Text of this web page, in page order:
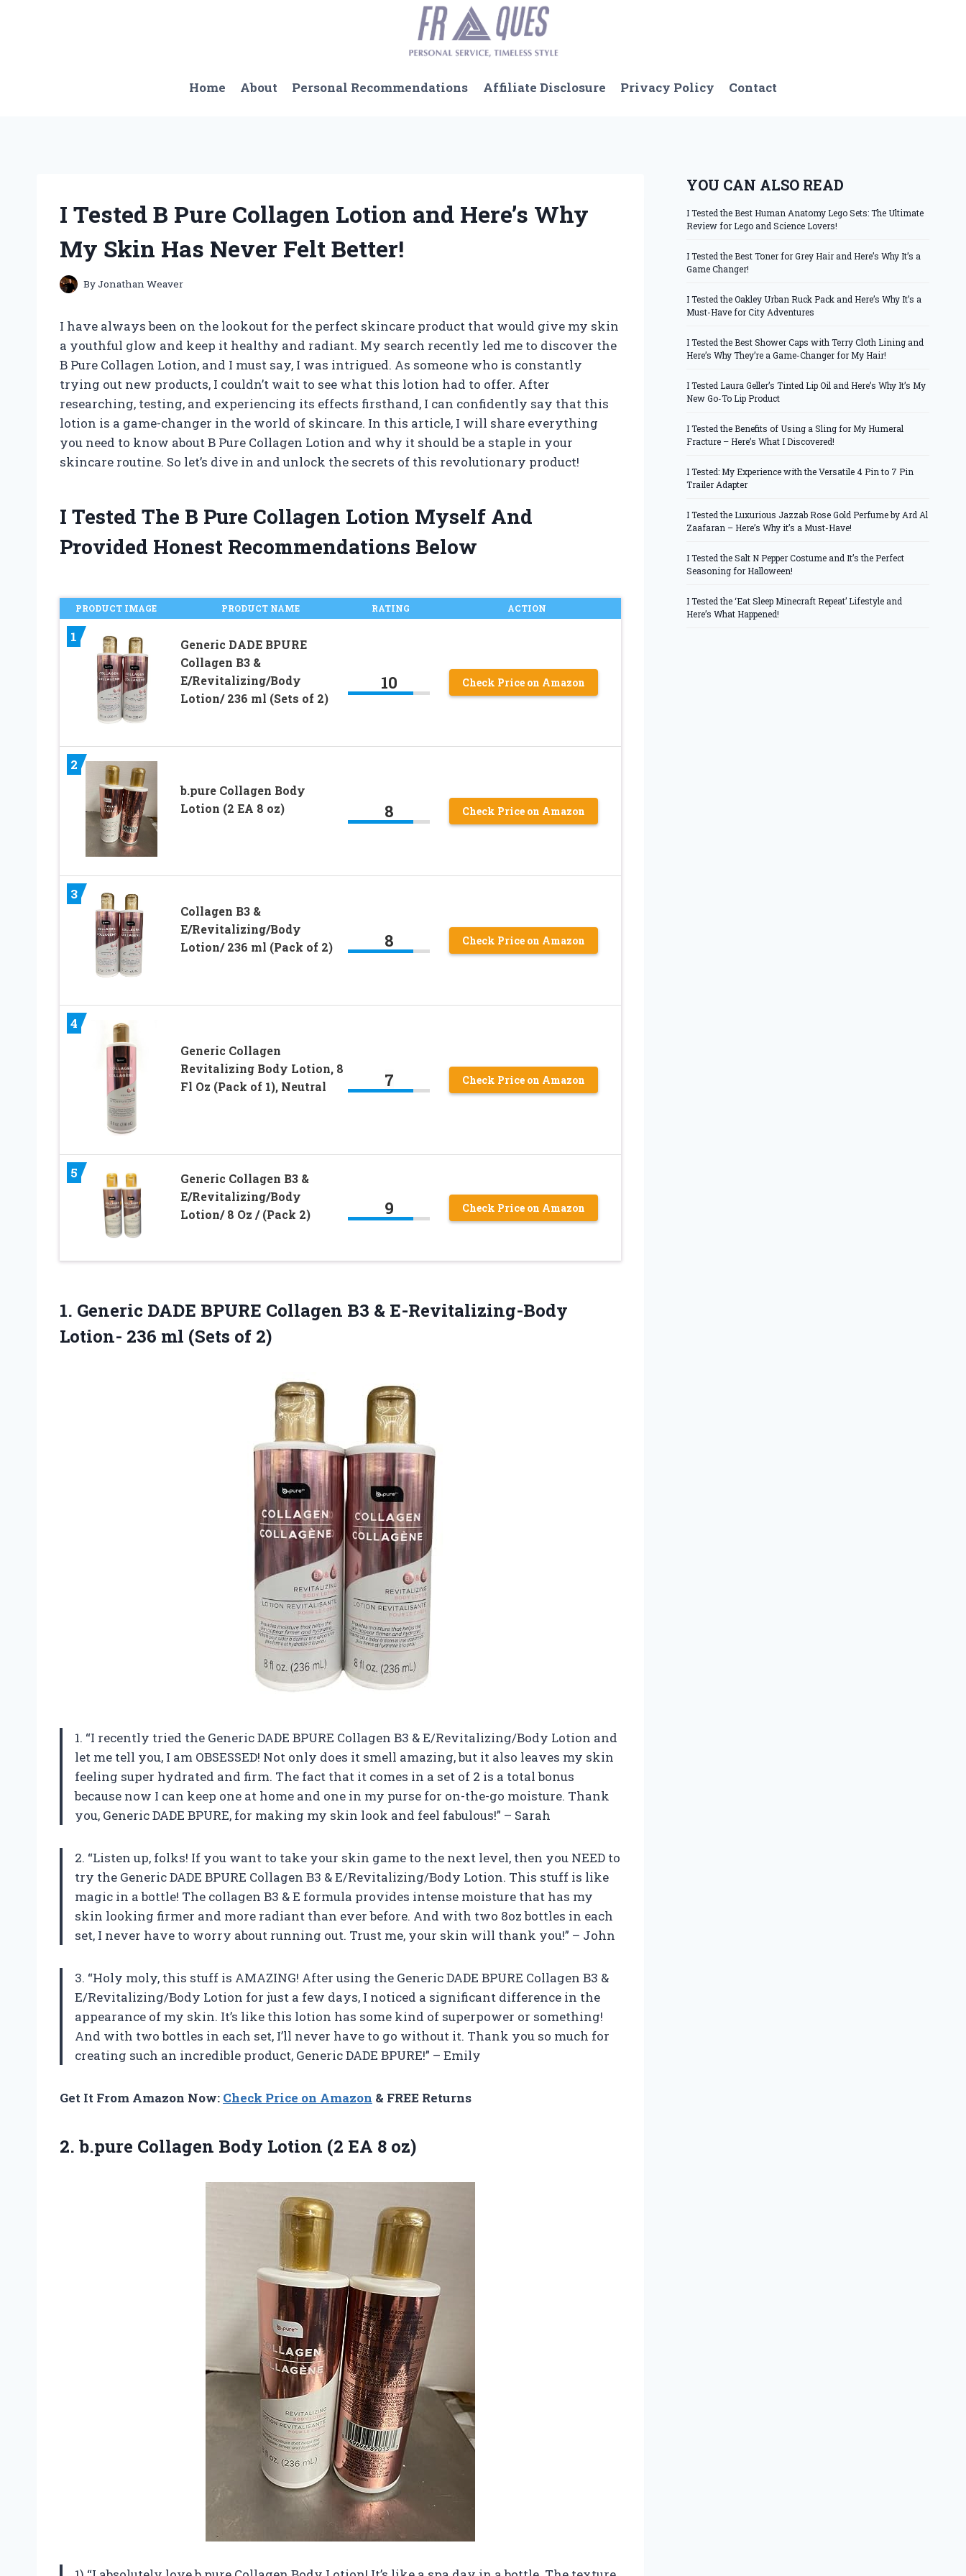
Home About Personal Recommendations Affiliate Disclosure Privacy Policy Contact
I Tested B Pure Collagen Lotion and Here’s Why
My Skin Has Never Felt Better!
ByJonathan Weaver
I have always been on the lookout for the perfect skincare product that would give my skin
a youthful glow and keep it healthy and radiant. My search recently led me to discover the
B Pure Collagen Lotion, and I must say, I was intrigued. As someone who is constantly
trying out new products, I couldn’t wait to see what this lotion had to offer. After
researching, testing, and experiencing its effects firsthand, I can confidently say that this
lotion is a game-changer in the world of skincare. In this article, I will share everything
you need to know about B Pure Collagen Lotion and why it should be a staple in your
skincare routine. So let’s dive in and unlock the secrets of this revolutionary product!
I Tested The B Pure Collagen Lotion Myself And
Provided Honest Recommendations Below
PRODUCT IMAGE PRODUCT NAME RATING ACTION
1
Generic DADE BPURE
Collagen B3 &
E/Revitalizing/Body
Lotion/ 236 ml (Sets of 2)
10 Check Price on Amazon
2
b.pure Collagen Body
Lotion (2 EA 8 oz)
8 Check Price on Amazon
3
Collagen B3 &
E/Revitalizing/Body
Lotion/ 236 ml (Pack of 2)
8 Check Price on Amazon
4
Generic Collagen
Revitalizing Body Lotion, 8
Fl Oz (Pack of 1), Neutral
7 Check Price on Amazon
5
Generic Collagen B3 &
E/Revitalizing/Body
Lotion/ 8 Oz / (Pack 2)
9 Check Price on Amazon
1. Generic DADE BPURE Collagen B3 & E-Revitalizing-Body
Lotion- 236 ml (Sets of 2)
1. “I recently tried the Generic DADE BPURE Collagen B3 & E/Revitalizing/Body Lotion and
let me tell you, I am OBSESSED! Not only does it smell amazing, but it also leaves my skin
feeling super hydrated and firm. The fact that it comes in a set of 2 is a total bonus
because now I can keep one at home and one in my purse for on-the-go moisture. Thank
you, Generic DADE BPURE, for making my skin look and feel fabulous!” – Sarah
2. “Listen up, folks! If you want to take your skin game to the next level, then you NEED to
try the Generic DADE BPURE Collagen B3 & E/Revitalizing/Body Lotion. This stuff is like
magic in a bottle! The collagen B3 & E formula provides intense moisture that has my
skin looking firmer and more radiant than ever before. And with two 8oz bottles in each
set, I never have to worry about running out. Trust me, your skin will thank you!” – John
3. “Holy moly, this stuff is AMAZING! After using the Generic DADE BPURE Collagen B3 &
E/Revitalizing/Body Lotion for just a few days, I noticed a significant difference in the
appearance of my skin. It’s like this lotion has some kind of superpower or something!
And with two bottles in each set, I’ll never have to go without it. Thank you so much for
creating such an incredible product, Generic DADE BPURE!” – Emily
Get It From Amazon Now: Check Price on Amazon & FREE Returns
2. b.pure Collagen Body Lotion (2 EA 8 oz)
YOU CAN ALSO READ
I Tested the Best Human Anatomy Lego Sets: The Ultimate
Review for Lego and Science Lovers!
I Tested the Best Toner for Grey Hair and Here’s Why It’s a
Game Changer!
I Tested the Oakley Urban Ruck Pack and Here’s Why It’s a
Must-Have for City Adventures
I Tested the Best Shower Caps with Terry Cloth Lining and
Here’s Why They’re a Game-Changer for My Hair!
I Tested Laura Geller’s Tinted Lip Oil and Here’s Why It’s My
New Go-To Lip Product
I Tested the Benefits of Using a Sling for My Humeral
Fracture – Here’s What I Discovered!
I Tested: My Experience with the Versatile 4 Pin to 7 Pin
Trailer Adapter
I Tested the Luxurious Jazzab Rose Gold Perfume by Ard Al
Zaafaran – Here’s Why it’s a Must-Have!
I Tested the Salt N Pepper Costume and It’s the Perfect
Seasoning for Halloween!
I Tested the ‘Eat Sleep Minecraft Repeat’ Lifestyle and
Here’s What Happened!